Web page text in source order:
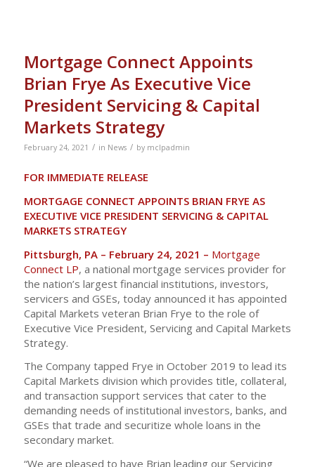
Mortgage Connect Appoints
Brian Frye As Executive Vice
President Servicing & Capital
Markets Strategy
February 24, 2021 / in News / by mclpadmin
FOR IMMEDIATE RELEASE
MORTGAGE CONNECT APPOINTS BRIAN FRYE AS
EXECUTIVE VICE PRESIDENT SERVICING & CAPITAL
MARKETS STRATEGY
Pittsburgh, PA – February 24, 2021 – Mortgage
Connect LP, a national mortgage services provider for
the nation’s largest financial institutions, investors,
servicers and GSEs, today announced it has appointed
Capital Markets veteran Brian Frye to the role of
Executive Vice President, Servicing and Capital Markets
Strategy.
The Company tapped Frye in October 2019 to lead its
Capital Markets division which provides title, collateral,
and transaction support services that cater to the
demanding needs of institutional investors, banks, and
GSEs that trade and securitize whole loans in the
secondary market.
“We are pleased to have Brian leading our Servicing